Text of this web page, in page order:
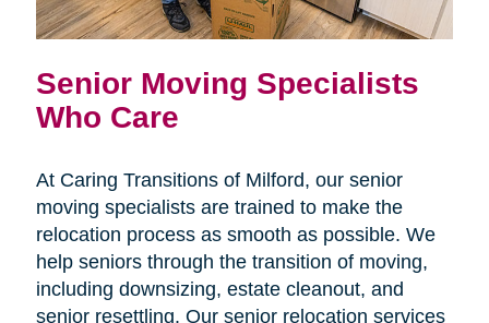
Senior Moving Specialists
Who Care
At Caring Transitions of Milford, our senior
moving specialists are trained to make the
relocation process as smooth as possible. We
help seniors through the transition of moving,
including downsizing, estate cleanout, and
senior resettling. Our senior relocation services